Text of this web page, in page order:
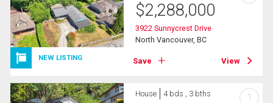
NEW LISTING
$2,288,000
3922 Sunnycrest Drive
North Vancouver, BC
Save View
House 4 bds , 3 bths ?